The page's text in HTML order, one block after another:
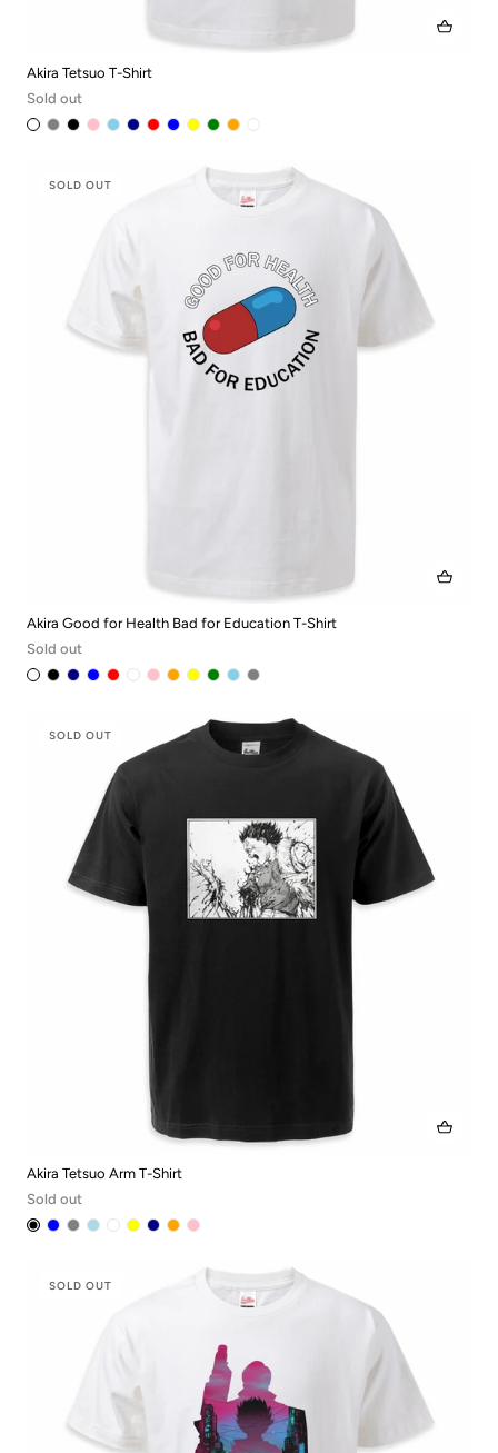
Akira Tetsuo T-Shirt
Sold out
SOLD OUT
Akira Good for Health Bad for Education T-Shirt
Sold out
SOLD OUT
Akira Tetsuo Arm T-Shirt
Sold out
SOLD OUT